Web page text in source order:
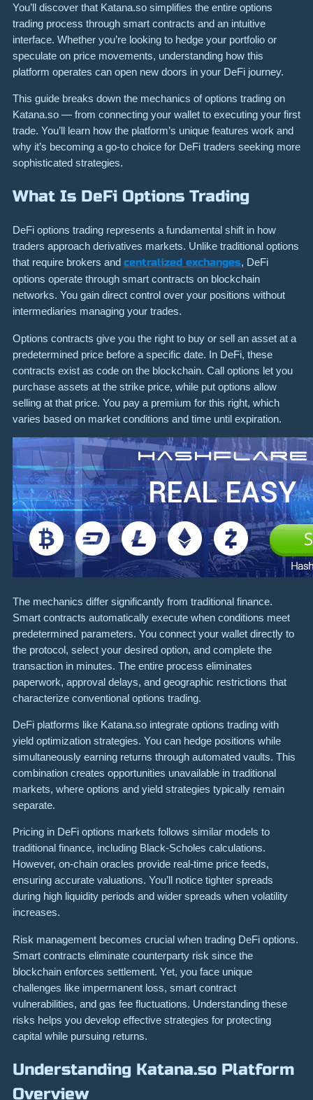
You’ll discover that Katana.so simplifies the entire options
trading process through smart contracts and an intuitive
interface. Whether you’re looking to hedge your portfolio or
speculate on price movements, understanding how this
platform operates can open new doors in your DeFi journey.
This guide breaks down the mechanics of options trading on
Katana.so — from connecting your wallet to executing your first
trade. You’ll learn how the platform’s unique features work and
why it’s becoming a go-to choice for DeFi traders seeking more
sophisticated strategies.
What Is DeFi Options Trading
DeFi options trading represents a fundamental shift in how
traders approach derivatives markets. Unlike traditional options
that require brokers and centralized exchanges, DeFi
options operate through smart contracts on blockchain
networks. You gain direct control over your positions without
intermediaries managing your trades.
Options contracts give you the right to buy or sell an asset at a
predetermined price before a specific date. In DeFi, these
contracts exist as code on the blockchain. Call options let you
purchase assets at the strike price, while put options allow
selling at that price. You pay a premium for this right, which
varies based on market conditions and time until expiration.
The mechanics differ significantly from traditional finance.
Smart contracts automatically execute when conditions meet
predetermined parameters. You connect your wallet directly to
the protocol, select your desired option, and complete the
transaction in minutes. The entire process eliminates
paperwork, approval delays, and geographic restrictions that
characterize conventional options trading.
DeFi platforms like Katana.so integrate options trading with
yield optimization strategies. You can hedge positions while
simultaneously earning returns through automated vaults. This
combination creates opportunities unavailable in traditional
markets, where options and yield strategies typically remain
separate.
Pricing in DeFi options markets follows similar models to
traditional finance, including Black-Scholes calculations.
However, on-chain oracles provide real-time price feeds,
ensuring accurate valuations. You’ll notice tighter spreads
during high liquidity periods and wider spreads when volatility
increases.
Risk management becomes crucial when trading DeFi options.
Smart contracts eliminate counterparty risk since the
blockchain enforces settlement. Yet, you face unique
challenges like impermanent loss, smart contract
vulnerabilities, and gas fee fluctuations. Understanding these
risks helps you develop effective strategies for protecting
capital while pursuing returns.
Understanding Katana.so Platform
Overview